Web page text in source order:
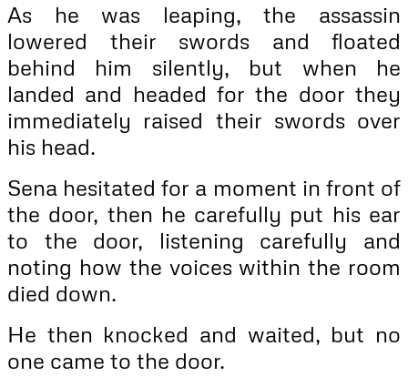
As he was leaping, the assassin
lowered their swords and floated
behind him silently, but when he
landed and headed for the door they
immediately raised their swords over
his head.
Sena hesitated for a moment in front of
the door, then he carefully put his ear
to the door, listening carefully and
noting how the voices within the room
died down.
He then knocked and waited, but no
one came to the door.